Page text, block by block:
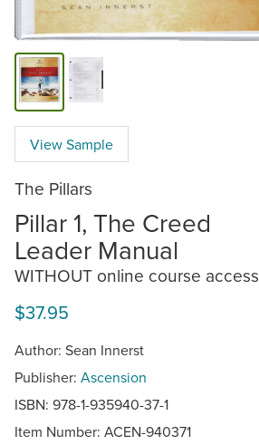
View Sample
The Pillars
Pillar 1, The Creed
Leader Manual
WITHOUT online course access
$37.95
Author: Sean Innerst
Publisher: Ascension
ISBN: 978-1-935940-37-1
Item Number: ACEN-940371